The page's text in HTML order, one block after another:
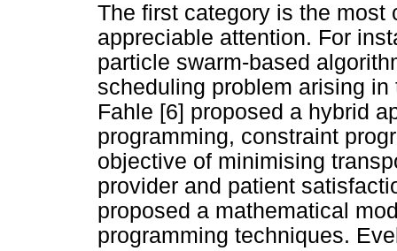
The first category is the most
appreciable attention. For
particle swarm-based
scheduling problem arising
Fahle [6] proposed a hybrid
programming, constraint
objective of minimising
provider and patient
proposed a mathematical
programming techniques.